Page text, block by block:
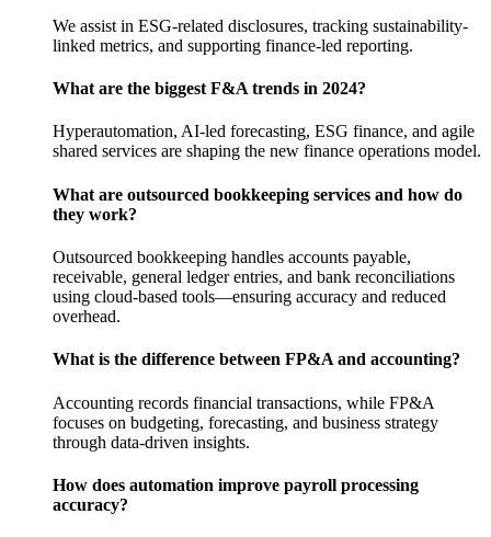
We assist in ESG-related disclosures, tracking sustainability-
linked metrics, and supporting finance-led reporting.
What are the biggest F&A trends in 2024?
Hyperautomation, AI-led forecasting, ESG finance, and agile
shared services are shaping the new finance operations model.
What are outsourced bookkeeping services and how do
they work?
Outsourced bookkeeping handles accounts payable,
receivable, general ledger entries, and bank reconciliations
using cloud-based tools—ensuring accuracy and reduced
overhead.
What is the difference between FP&A and accounting?
Accounting records financial transactions, while FP&A
focuses on budgeting, forecasting, and business strategy
through data-driven insights.
How does automation improve payroll processing
accuracy?